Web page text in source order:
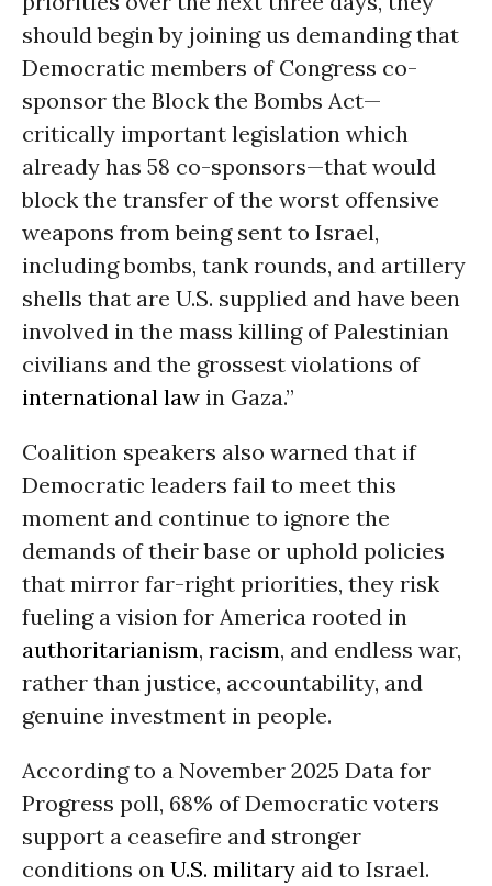
should begin by joining us demanding that
Democratic members of Congress co-
sponsor the Block the Bombs Act—
critically important legislation which
already has 58 co-sponsors—that would
block the transfer of the worst offensive
weapons from being sent to Israel,
including bombs, tank rounds, and artillery
shells that are U.S. supplied and have been
involved in the mass killing of Palestinian
civilians and the grossest violations of
international law in Gaza.”
Coalition speakers also warned that if
Democratic leaders fail to meet this
moment and continue to ignore the
demands of their base or uphold policies
that mirror far-right priorities, they risk
fueling a vision for America rooted in
authoritarianism, racism, and endless war,
rather than justice, accountability, and
genuine investment in people.
According to a November 2025 Data for
Progress poll, 68% of Democratic voters
support a ceasefire and stronger
conditions on U.S. military aid to Israel.